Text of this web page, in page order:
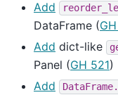
Add
DataFrame (
Add dict-like
Panel (GH 521)
Add